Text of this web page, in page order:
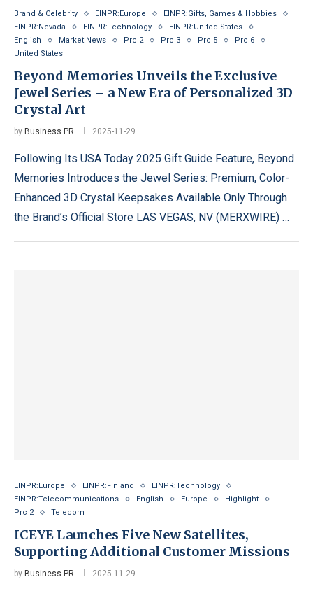
Brand & Celebrity EINPR:Europe
EINPR:Gifts, Games & Hobbies
EINPR:Nevada
EINPR:Technology
EINPR:United States
English
Market News Prc 2 Prc 3 Prc 5
Prc 6
United States
Beyond Memories Unveils the Exclusive
Jewel Series – a New Era of Personalized 3D
Crystal Art
by Business PR 2025-11-29
Following Its USA Today 2025 Gift Guide Feature, Beyond
Memories Introduces the Jewel Series: Premium, Color-
Enhanced 3D Crystal Keepsakes Available Only Through
the Brand’s Official Store LAS VEGAS, NV (MERXWIRE) …
EINPR:Europe EINPR:Finland
EINPR:Technology
EINPR:Telecommunications
English Europe
Highlight
Prc 2
Telecom
ICEYE Launches Five New Satellites,
Supporting Additional Customer Missions
by Business PR 2025-11-29